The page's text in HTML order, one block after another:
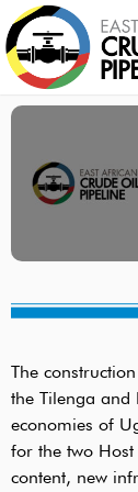
The
the Tilenga and
economies of
for the two
content, new